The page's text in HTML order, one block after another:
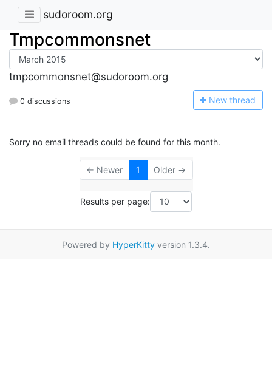
sudoroom.org
Tmpcommonsnet
tmpcommonsnet@sudoroom.org
0 discussions New thread
Sorry no email threads could be found for this month.
← Newer 1 Older →
Results per page:
Powered by HyperKitty version 1.3.4.